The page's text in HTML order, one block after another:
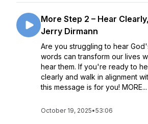
More Step 2 – Hear
Jerry Dirmann
Are you struggling to hear
words can transform our lives
hear them. If you're ready to
clearly and walk in alignment
this message is for you!
October 19, 2025•53:06